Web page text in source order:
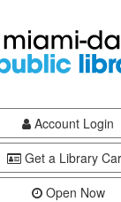
Account Login
Get a Library
Open Now